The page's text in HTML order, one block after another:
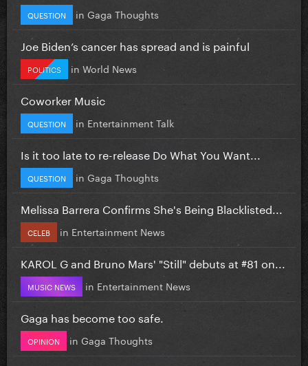
QUESTION in Gaga Thoughts
Joe Biden’s cancer has spread and is painful
POLITICS in World News
Coworker Music
QUESTION in Entertainment Talk
Is it too late to re-release Do What You Want...
QUESTION in Gaga Thoughts
Melissa Barrera Confirms She's Being Blacklisted...
CELEB in Entertainment News
KAROL G and Bruno Mars' "Still" debuts at #81 on...
MUSIC NEWS in Entertainment News
Gaga has become too safe.
OPINION in Gaga Thoughts